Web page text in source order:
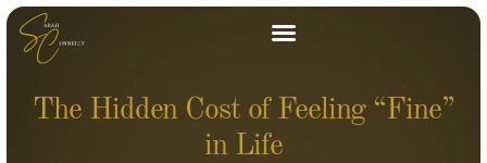
The Hidden Cost of Feeling “Fine”
in Life